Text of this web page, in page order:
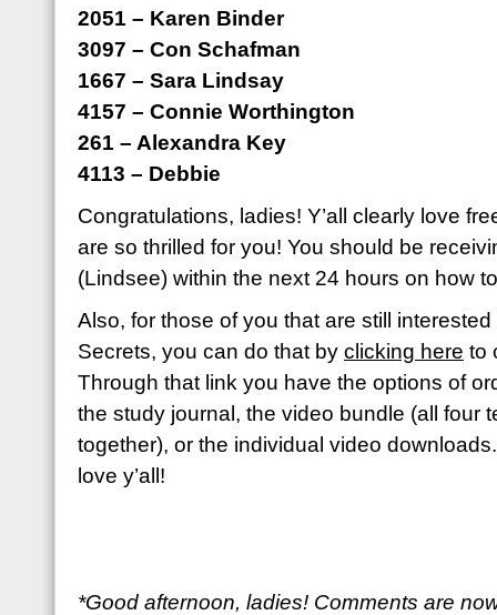
2051 – Karen Binder
3097 – Con Schafman
1667 – Sara Lindsay
4157 – Connie Worthington
261 – Alexandra Key
4113 – Debbie
Congratulations, ladies! Y’all clearly love
are so thrilled for you! You should be
(Lindsee) within the next 24 hours on how
Also, for those of you that are still
Secrets, you can do that by clicking here to
Through that link you have the options of
the study journal, the video bundle (all four
together), or the individual video
love y’all!
*Good afternoon, ladies! Comments are